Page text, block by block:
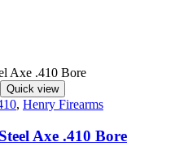
Quick view
, Henry Firearms
Axe .410 Bore